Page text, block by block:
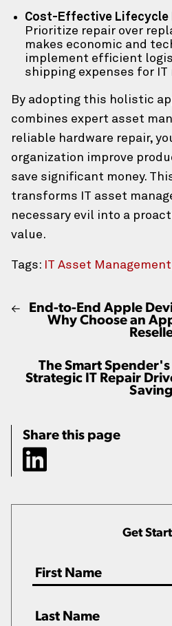
Cost-Effective Lifecycle
Prioritize repair over
makes economic and
implement efficient
shipping expenses for
By adopting this holistic
combines expert asset
reliable hardware repair,
organization improve
save significant money.
transforms IT asset
necessary evil into a
value.
Tags: IT Asset Management
End-to-End Apple
Why Choose an
The Smart
Strategic IT Repair
Share this page
Get